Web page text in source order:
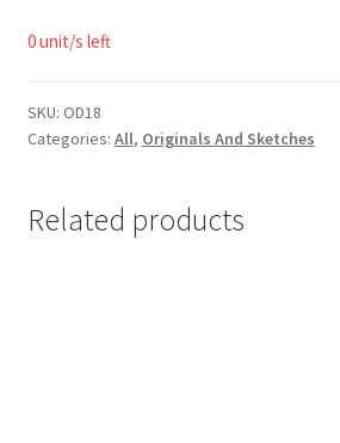
0 unit/s left
SKU: OD18
Categories: All, Originals And Sketches
Related products